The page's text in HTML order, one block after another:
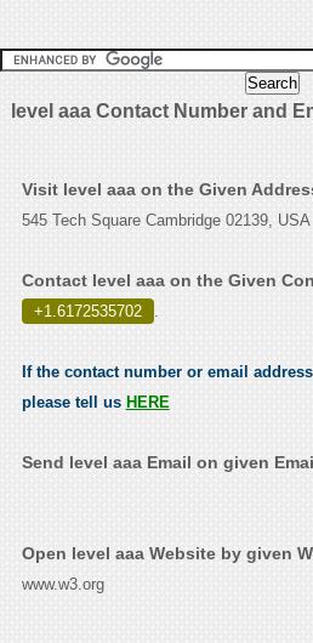
level aaa Contact Number and
Visit level aaa on the Given
545 Tech Square Cambridge 02139, USA
Contact level aaa on the Given
+1.6172535702 .
If the contact number or email
please tell us HERE
Send level aaa Email on given
Open level aaa Website by given
www.w3.org